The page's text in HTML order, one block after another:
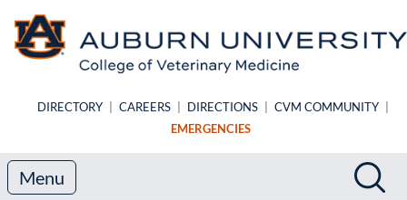
DIRECTORY CAREERS DIRECTIONS CVM COMMUNITY
EMERGENCIES
Search
Menu